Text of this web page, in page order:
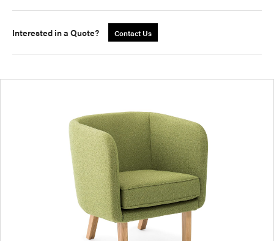
Interested in a Quote? Contact Us